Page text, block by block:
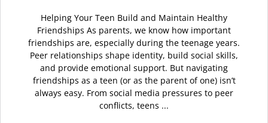
Helping Your Teen Build and Maintain Healthy
Friendships As parents, we know how important
friendships are, especially during the teenage years.
Peer relationships shape identity, build social skills,
and provide emotional support. But navigating
friendships as a teen (or as the parent of one) isn’t
always easy. From social media pressures to peer
conflicts, teens ...